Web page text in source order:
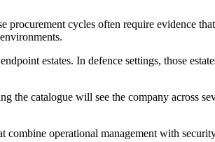
cycles often require evidence
estates. In defence settings, those
catalogue will see the company across
operational management with